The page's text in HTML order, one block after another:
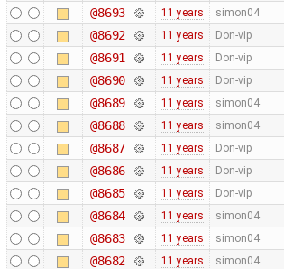
@8693 11 years simon04
@8692 11 years Don-vip
@8691 11 years Don-vip
@8690 11 years Don-vip
@8689 11 years simon04
@8688 11 years simon04
@8687 11 years Don-vip
@8686 11 years Don-vip
@8685 11 years Don-vip
@8684 11 years simon04
@8683 11 years simon04
@8682 11 years simon04